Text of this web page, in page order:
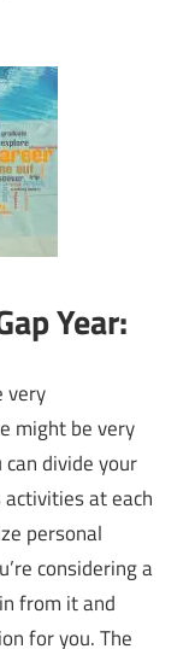
Year:
very
might be very
divide your
at each
personal
considering a
from it and
for you. The